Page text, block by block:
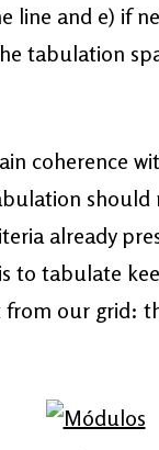
line and e) if
tabulation
coherence
should
already
to tabulate
our grid: